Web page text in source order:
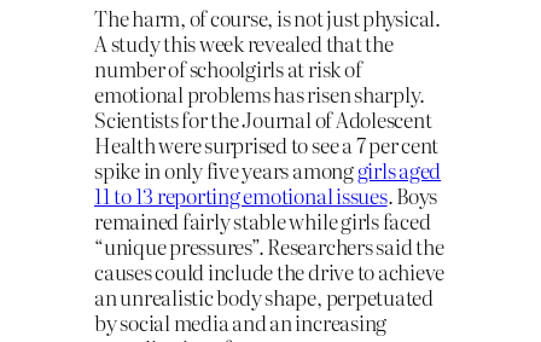
The harm, of course, is not just physical.
A study this week revealed that the
number of schoolgirls at risk of
emotional problems has risen sharply.
Scientists for the Journal of Adolescent
Health were surprised to see a 7 per cent
spike in only five years amonggirls aged
11 to 13 reporting emotional issues. Boys
remained fairly stable while girls faced
“unique pressures”. Researchers said the
causes could include the drive to achieve
an unrealistic body shape, perpetuated
by social media and an increasing